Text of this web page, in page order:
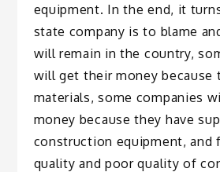
equipment. In the end, it
state company is to blame
will remain in the country,
will get their money because
materials, some companies
money because they have
construction equipment, and
quality and poor quality of